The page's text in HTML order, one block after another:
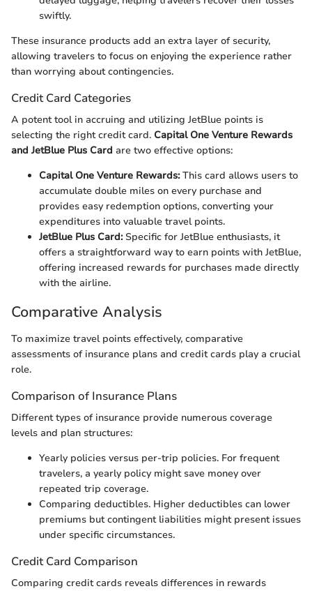
swiftly.
These insurance products add an extra layer of security,
allowing travelers to focus on enjoying the experience rather
than worrying about contingencies.
Credit Card Categories
A potent tool in accruing and utilizing JetBlue points is
selecting the right credit card. Capital One Venture Rewards
and JetBlue Plus Card are two effective options:
Capital One Venture Rewards:This card allows users to
accumulate double miles on every purchase and
provides easy redemption options, converting your
expenditures into valuable travel points.
JetBlue Plus Card:Specific for JetBlue enthusiasts, it
offers a straightforward way to earn points with JetBlue,
offering increased rewards for purchases made directly
with the airline.
Comparative Analysis
To maximize travel points effectively, comparative
assessments of insurance plans and credit cards play a crucial
role.
Comparison of Insurance Plans
Different types of insurance provide numerous coverage
levels and plan structures:
Yearly policies versus per-trip policies. For frequent
travelers, a yearly policy might save money over
repeated trip coverage.
Comparing deductibles. Higher deductibles can lower
premiums but contingent liabilities might present issues
under specific circumstances.
Credit Card Comparison
Comparing credit cards reveals differences in rewards